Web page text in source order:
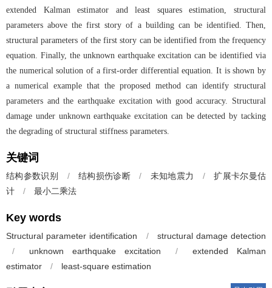
extended Kalman estimator and least squares estimation, structural
parameters above the first story of a building can be identified. Then,
structural parameters of the first story can be identified from the frequency
equation. Finally, the unknown earthquake excitation can be identified via
the numerical solution of a first-order differential equation. It is shown by
a numerical example that the proposed method can identify structural
parameters and the earthquake excitation with good accuracy. Structural
damage under unknown earthquake excitation can be detected by tacking
the degrading of structural stiffness parameters.
关键词
结构参数识别 / 结构损伤诊断 / 未知地震力 /
扩展卡尔曼估
计
/ 最小二乘法
Key words
Structural parameter identification /
structural damage detection
/
unknown earthquake excitation /
extended Kalman
estimator
/ least-square estimation